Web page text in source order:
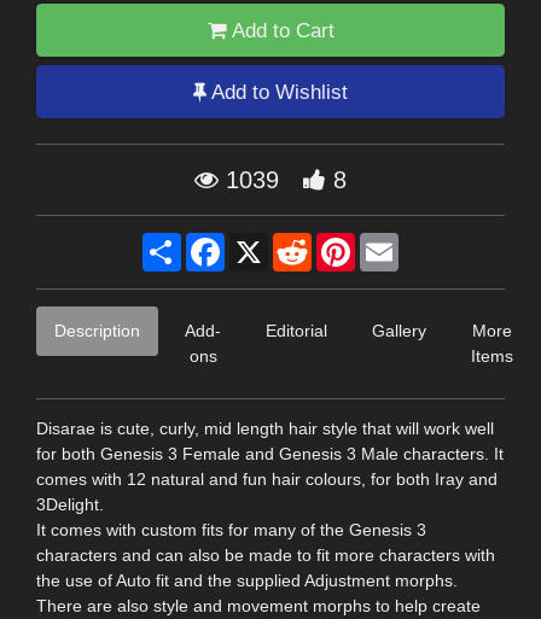
Add to Cart
Add to Wishlist
1039 8
Share Facebook
X RedditPinterest
Description
Add-
ons
Editorial Gallery
More
Items
Disarae is cute, curly, mid length hair style that will work well
for both Genesis 3 Female and Genesis 3 Male characters. It
comes with 12 natural and fun hair colours, for both Iray and
3Delight.
It comes with custom fits for many of the Genesis 3
characters and can also be made to fit more characters with
the use of Auto fit and the supplied Adjustment morphs.
There are also style and movement morphs to help create